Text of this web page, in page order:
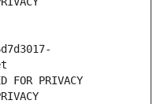
FOR PRIVACY